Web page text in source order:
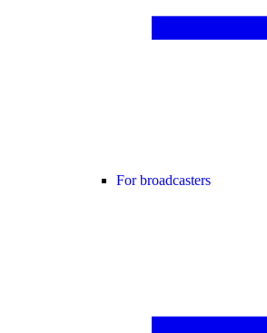
For broadcasters